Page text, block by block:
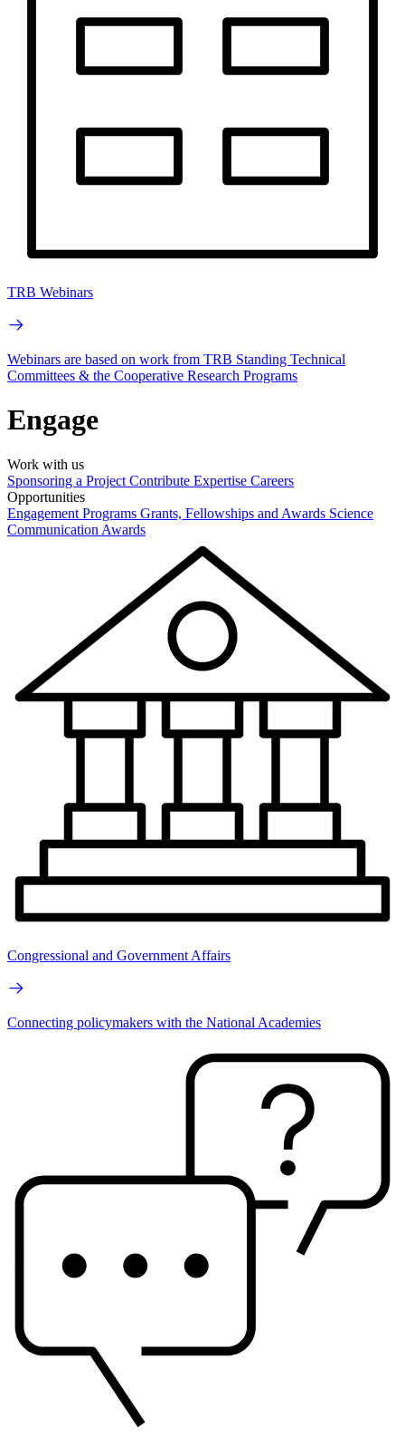
TRB Webinars
Webinars are based on work from TRB Standing Technical
Committees & the Cooperative Research Programs
Engage
Work with us
Sponsoring a Project Contribute Expertise Careers
Opportunities
Engagement Programs Grants, Fellowships and Awards Science
Communication Awards
Congressional and Government Affairs
Connecting policymakers with the National Academies